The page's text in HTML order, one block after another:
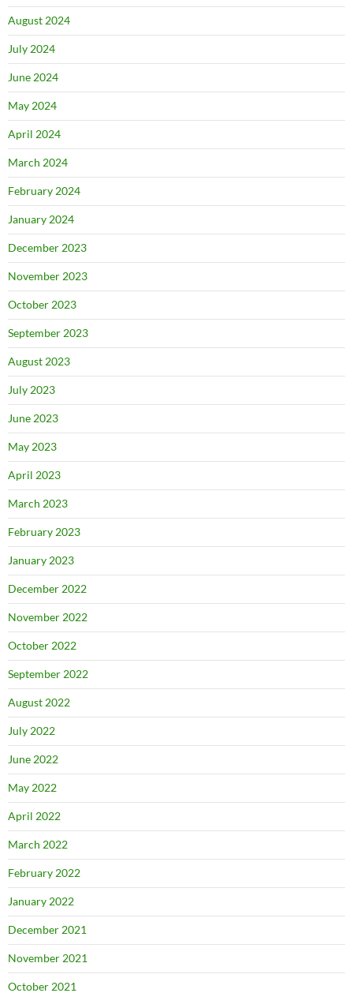
August 2024
July 2024
June 2024
May 2024
April 2024
March 2024
February 2024
January 2024
December 2023
November 2023
October 2023
September 2023
August 2023
July 2023
June 2023
May 2023
April 2023
March 2023
February 2023
January 2023
December 2022
November 2022
October 2022
September 2022
August 2022
July 2022
June 2022
May 2022
April 2022
March 2022
February 2022
January 2022
December 2021
November 2021
October 2021